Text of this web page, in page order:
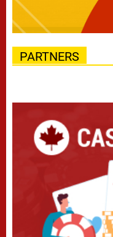
PARTNERS